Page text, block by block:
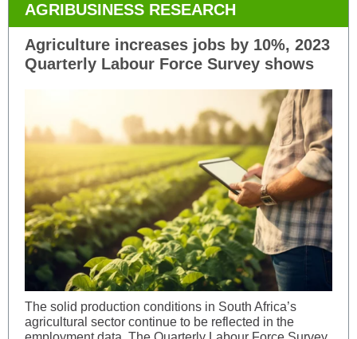
AGRIBUSINESS RESEARCH
Agriculture increases jobs by 10%, 2023
Quarterly Labour Force Survey shows
The solid production conditions in South Africa’s
agricultural sector continue to be reflected in the